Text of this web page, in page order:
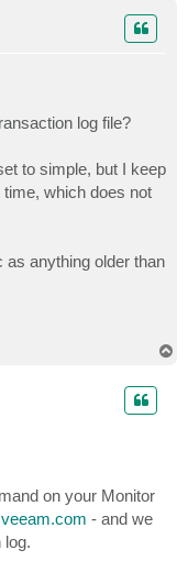
log file?
to simple, but I keep
which does not
as anything older than
on your Monitor
- and we
log.